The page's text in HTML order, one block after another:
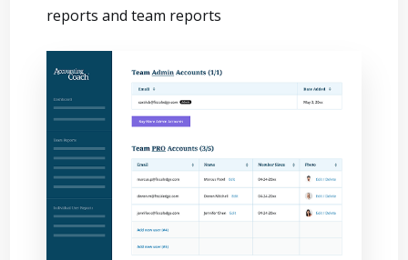
reports and team reports